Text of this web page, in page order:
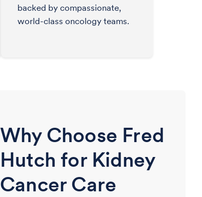
backed by compassionate,
world-class oncology teams.
Why Choose Fred
Hutch for Kidney
Cancer Care